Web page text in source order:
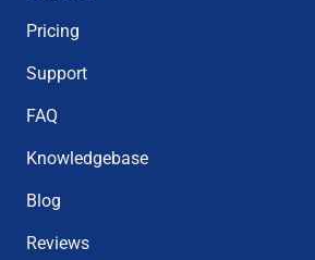
Pricing
Support
FAQ
Knowledgebase
Blog
Reviews